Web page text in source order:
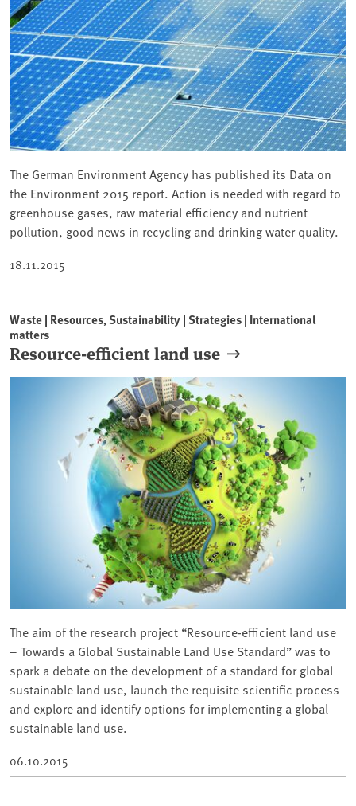
The German Environment Agency has published its Data on
the Environment 2015 report. Action is needed with regard to
greenhouse gases, raw material efficiency and nutrient
pollution, good news in recycling and drinking water quality.
18.11.2015
Waste | Resources, Sustainability | Strategies | International
matters
Resource-efficient land use
The aim of the research project “Resource-efficient land use
– Towards a Global Sustainable Land Use Standard” was to
spark a debate on the development of a standard for global
sustainable land use, launch the requisite scientific process
and explore and identify options for implementing a global
sustainable land use.
06.10.2015